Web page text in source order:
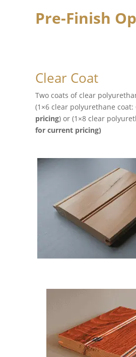
Pre-Finish
Clear Coat
Two coats of clear
(1×6 clear polyurethane coat:
pricing) or (1×8 clear
for current pricing)